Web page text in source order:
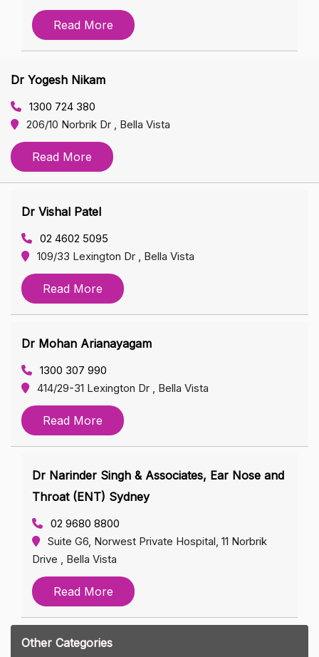
Read More
Dr Yogesh Nikam
1300 724 380
206/10 Norbrik Dr , Bella Vista
Read More
Dr Vishal Patel
02 4602 5095
109/33 Lexington Dr , Bella Vista
Read More
Dr Mohan Arianayagam
1300 307 990
414/29-31 Lexington Dr , Bella Vista
Read More
Dr Narinder Singh & Associates, Ear Nose and
Throat (ENT) Sydney
02 9680 8800
Suite G6, Norwest Private Hospital, 11 Norbrik
Drive , Bella Vista
Read More
Other Categories